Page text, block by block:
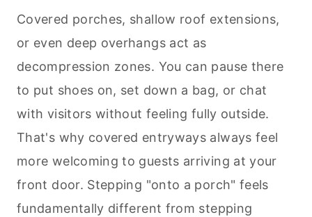
Covered porches, shallow roof extensions,
or even deep overhangs act as
decompression zones. You can pause there
to put shoes on, set down a bag, or chat
with visitors without feeling fully outside.
That's why covered entryways always feel
more welcoming to guests arriving at your
front door. Stepping "onto a porch" feels
fundamentally different from stepping